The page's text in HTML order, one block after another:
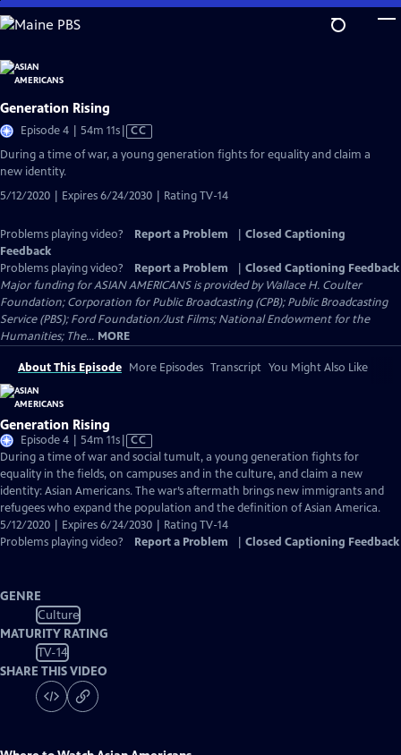
Skip
to
Content
Generation Rising
Episode 4 | 54m 11sVideo
Closed
CC
During a time of war, a young generation fights for equality and claim a
new identity.
5/12/2020 | Expires 6/24/2030 | Rating TV-14
Problems playing video? Report a Problem
Closed Captioning
Feedback
Problems playing video?
Report a Problem
Closed Captioning Feedback
Major funding for ASIAN AMERICANS is provided by Wallace H. Coulter
Foundation; Corporation for Public Broadcasting (CPB); Public Broadcasting
Service (PBS); Ford Foundation/Just Films; National Endowment for the
Humanities; The... MORE
About This Episode More Episodes Transcript You Might Also Like
Generation Rising
Episode 4 | 54m 11sVideo
has
Closed
Captions
CC
During a time of war and social tumult, a young generation fights for
equality in the fields, on campuses and in the culture, and claim a new
identity: Asian Americans. The war’s aftermath brings new immigrants and
refugees who expand the population and the definition of Asian America.
5/12/2020 | Expires 6/24/2030 | Rating TV-14
Problems playing video?
Report a Problem Closed Captioning Feedback
GENRE
Culture
MATURITY RATING
TV-14
SHARE THIS VIDEO